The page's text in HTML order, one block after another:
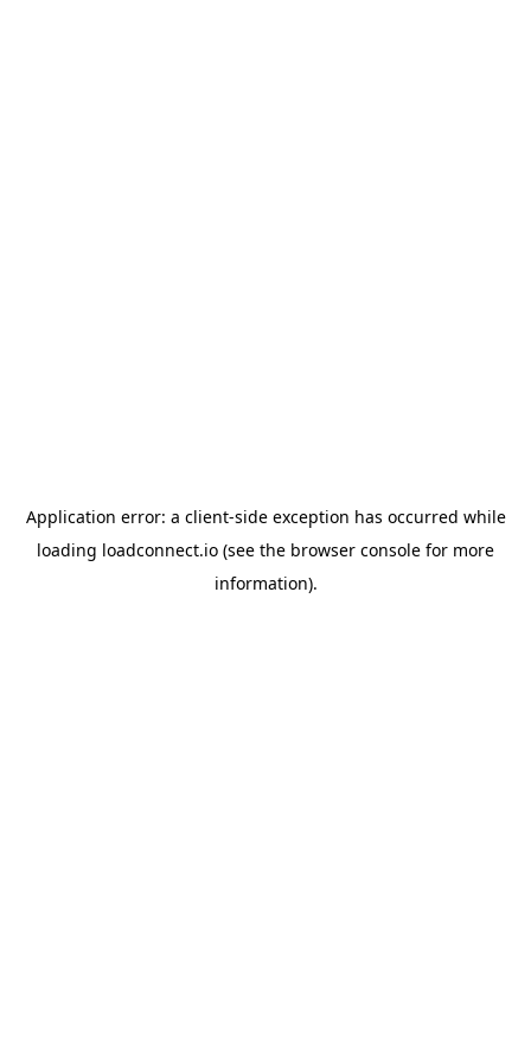
Application error: a client-side exception has occurred while
loading loadconnect.io (see the browser console for more
information).